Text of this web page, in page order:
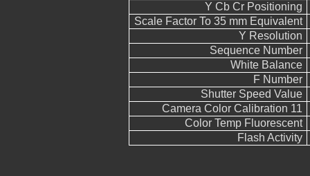
Y Cb Cr Positioning
Scale Factor To 35 mm Equivalent
Y Resolution
Sequence Number
White Balance
F Number
Shutter Speed Value
Camera Color Calibration 11
Color Temp Fluorescent
Flash Activity